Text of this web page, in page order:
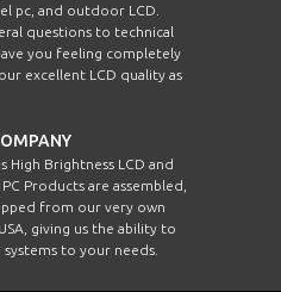
pc, and outdoor LCD.
questions to technical
you feeling completely
excellent LCD quality as
High Brightness LCD and
Products are assembled,
from our very own
giving us the ability to
to your needs.